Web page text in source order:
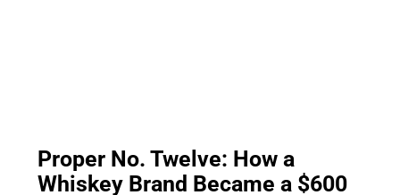
Proper No. Twelve: How a
Whiskey Brand Became a $600